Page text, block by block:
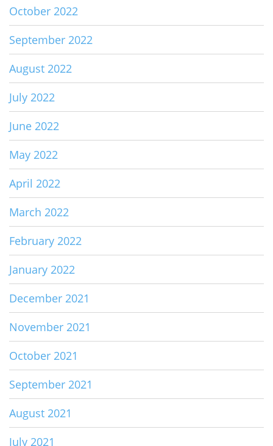
October 2022
September 2022
August 2022
July 2022
June 2022
May 2022
April 2022
March 2022
February 2022
January 2022
December 2021
November 2021
October 2021
September 2021
August 2021
July 2021